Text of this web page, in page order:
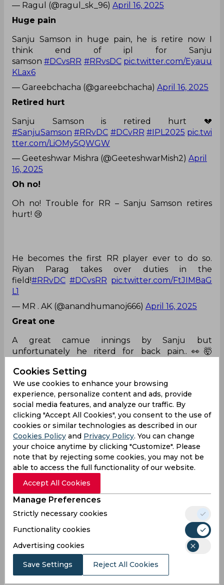
— Ragul (@ragul_sk_96) April 16, 2025
Huge pain
Sanju Samson in huge pain, he is retire now I
think end of ipl for Sanju
samson#DCvsRR #RRvsDC pic.twitter.com/Eyauu
KLax6
— Gareebchacha (@gareebchacha) April 16, 2025
Retired hurt
Sanju Samson is retired hurt 💔
#SanjuSamson #RRvDC #DCvRR #IPL2025 pic.twi
tter.com/LiOMy5QWGW
— Geeteshwar Mishra (@GeeteshwarMish2) April
16, 2025
Oh no!
Oh no! Trouble for RR – Sanju Samson retires
hurt! 😢
He becomes the first RR player ever to do so.
Riyan Parag takes over duties in the
field!#RRvDC #DCvsRR pic.twitter.com/FtJIM8aG
L1
— MR . AK (@anandhumanoj666) April 16, 2025
Great one
A great camue innings by Sanju but
unfortunately he riterd for back pain..👀🤯
— Adnan Abbasi (@Adnanabbasi022)
2025
Heartbreak
Sanju Samson and Riyan Parag 💔💔💔💔💔💔💔💔💔
#DCvsRR
— unity in diversity (@charag_official)April 16,
2025
Tuk Tuk
Parag's tuktuk would hurt Sanju more. Pure
momentum ki maa xhod di.
— 🃏 (@Server_Down_404)
Disappointment
Parag keeps disappointing man
Cookies Setting
We use cookies to enhance your browsing
experience, personalize content and ads, provide
social media features, and analyze our traffic. By
clicking "Accept All Cookies", you consent to the use of
cookies or similar technologies as described in our
Cookies Policy and Privacy Policy. You can change
your choice anytime by clicking "Customize". Please
note that by rejecting some cookies, you may not be
able to access the full functionality of our website.
Accept All Cookies
Manage Preferences
Strictly necessary cookies
Functionality cookies
Advertising cookies
Save Settings Reject All Cookies